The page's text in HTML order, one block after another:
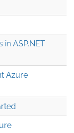
ASP.NET
Azure